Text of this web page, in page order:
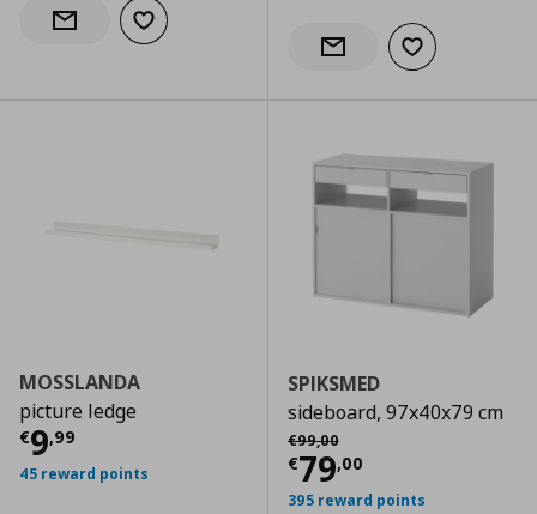
Notify when back in stock
Add to wishlist
Notify when back in stock
Add to wishlist
MOSSLANDA
picture ledge
€9,99
Current price € 9,99
45 reward points
SPIKSMED
sideboard, 97x40x79 cm
€99,00
Αρχική τιμή
€79,00
Current price
395 reward points